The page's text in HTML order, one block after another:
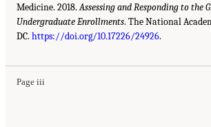
Medicine. 2018.Assessing and Responding to the
Undergraduate Enrollments. The National
DC. https://doi.org/10.17226/24926.
Page iii